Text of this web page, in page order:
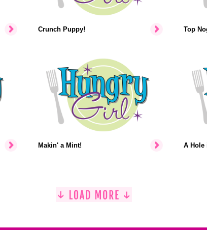
Crunch Puppy! Top
Makin' a Mint! A Hole